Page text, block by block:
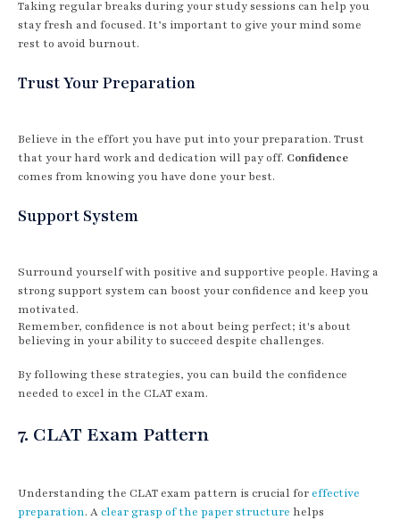
Taking regular breaks during your study sessions can help you
stay fresh and focused. It’s important to give your mind some
rest to avoid burnout.
Trust Your Preparation
Believe in the effort you have put into your preparation. Trust
that your hard work and dedication will pay off. Confidence
comes from knowing you have done your best.
Support System
Surround yourself with positive and supportive people. Having a
strong support system can boost your confidence and keep you
motivated.
Remember, confidence is not about being perfect; it's about
believing in your ability to succeed despite challenges.
By following these strategies, you can build the confidence
needed to excel in the CLAT exam.
7. CLAT Exam Pattern
Understanding the CLAT exam pattern is crucial foreffective
preparation. Aclear grasp of the paper structure helps